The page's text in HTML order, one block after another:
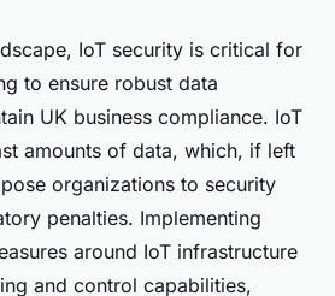
IoT security is critical for
to ensure robust data
UK business compliance. IoT
amounts of data, which, if left
organizations to security
penalties. Implementing
around IoT infrastructure
and control capabilities,